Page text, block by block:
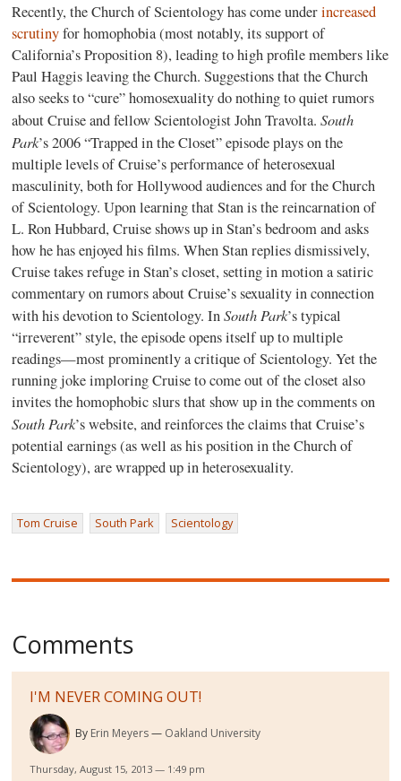
Recently, the Church of Scientology has come underincreased
scrutinyfor homophobia (most notably, its support of
California’s Proposition 8), leading to high profile members like
Paul Haggis leaving the Church. Suggestions that the Church
also seeks to “cure” homosexuality do nothing to quiet rumors
about Cruise and fellow Scientologist John Travolta.South
Park’s 2006 “Trapped in the Closet” episode plays on the
multiple levels of Cruise’s performance of heterosexual
masculinity, both for Hollywood audiences and for the Church
of Scientology. Upon learning that Stan is the reincarnation of
L. Ron Hubbard, Cruise shows up in Stan’s bedroom and asks
how he has enjoyed his films. When Stan replies dismissively,
Cruise takes refuge in Stan’s closet, setting in motion a satiric
commentary on rumors about Cruise’s sexuality in connection
with his devotion to Scientology. InSouth Park’s typical
“irreverent” style, the episode opens itself up to multiple
readings—most prominently a critique of Scientology. Yet the
running joke imploring Cruise to come out of the closet also
invites the homophobic slurs that show up in the comments on
South Park’s website, and reinforces the claims that Cruise’s
potential earnings (as well as his position in the Church of
Scientology), are wrapped up in heterosexuality.
Tom Cruise South Park Scientology
Comments
I'M NEVER COMING OUT!
By Erin Meyers Oakland University
Thursday, August 15, 2013 — 1:49 pm